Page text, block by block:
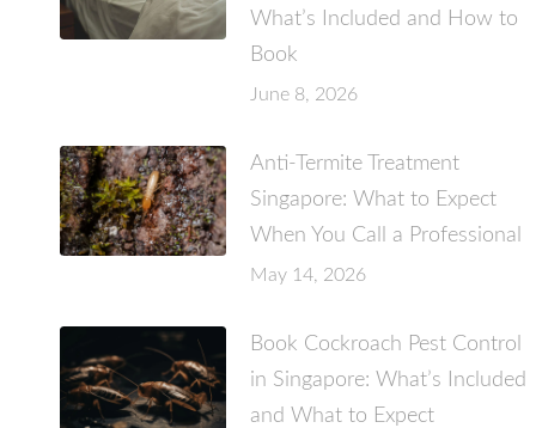
What’s Included and How to
Book
June 8, 2026
Anti-Termite Treatment
Singapore: What to Expect
When You Call a Professional
May 14, 2026
Book Cockroach Pest Control
in Singapore: What’s Included
and What to Expect